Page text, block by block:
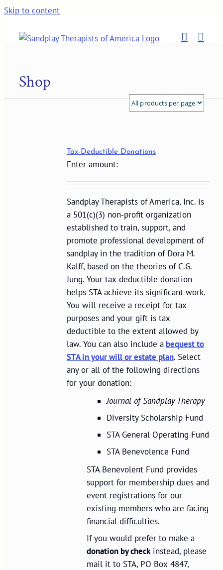
Skip to content
Shop
Tax-Deductible Donations
Enter amount:
Sandplay Therapists of America, Inc. is
a 501(c)(3) non-profit organization
established to train, support, and
promote professional development of
sandplay in the tradition of Dora M.
Kalff, based on the theories of C.G.
Jung. Your tax deductible donation
helps STA achieve its significant work.
You will receive a receipt for tax
purposes and your gift is tax
deductible to the extent allowed by
law. You can also include a bequest to
STA in your will or estate plan. Select
any or all of the following directions
for your donation:
Journal of Sandplay Therapy
Diversity Scholarship Fund
STA General Operating Fund
STA Benevolence Fund
STA Benevolent Fund provides
support for membership dues and
event registrations for our
existing members who are facing
financial difficulties.
If you would prefer to make a
donation by checkinstead, please
mail it to STA, PO Box 4847,